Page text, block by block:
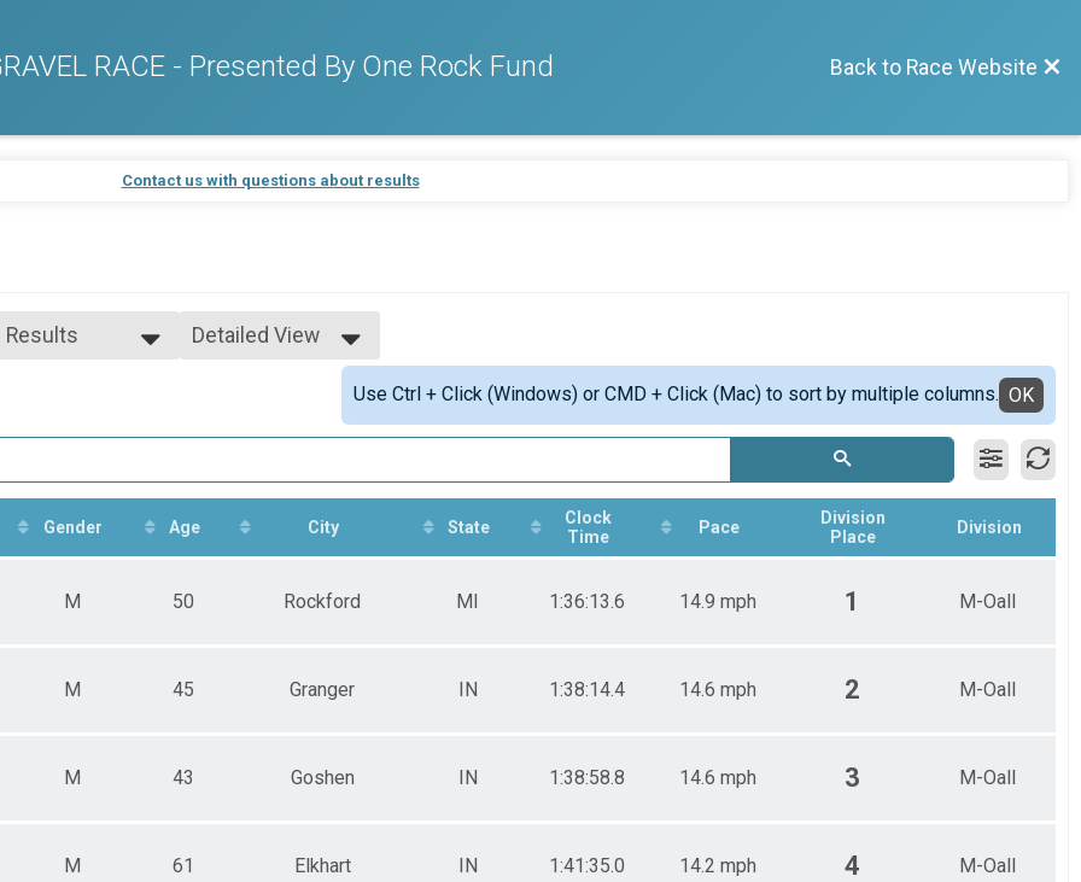
RACE - Presented By One Rock Fund Back to Race Website
Contact us with questions about results
Results
Detailed View
Use Ctrl + Click (Windows) or CMD + Click (Mac) to sort by multiple columns. OK
Gender Age City State
Clock
Time
Pace
Division
Place
Division
M 50 Rockford MI 1:36:13.6 14.9 mph 1 M-Oall
M 45 Granger IN 1:38:14.4 14.6 mph 2 M-Oall
M 43 Goshen IN 1:38:58.8 14.6 mph 3 M-Oall
M 61 Elkhart IN 1:41:35.0 14.2 mph 4 M-Oall